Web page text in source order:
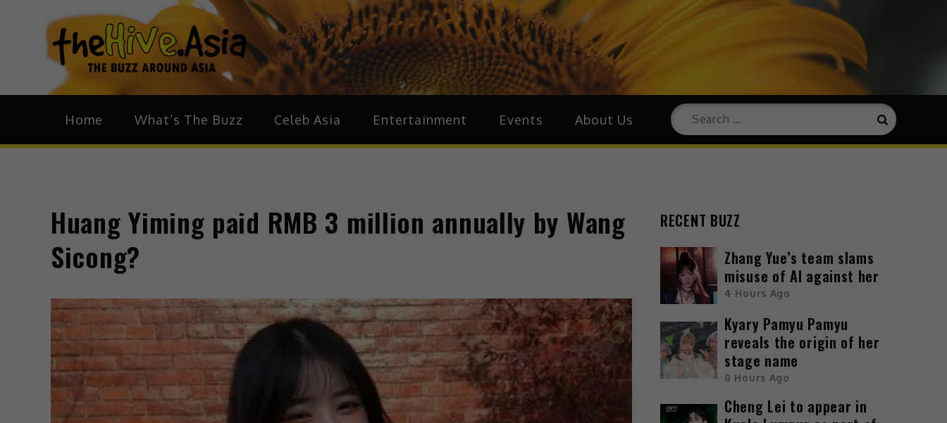
theHive.Asia
The Buzz Around Asia
Home What’s The Buzz Celeb Asia Entertainment Events About Us
Huang Yiming paid RMB 3 million annually by Wang
Sicong?
RECENT BUZZ
Zhang Yue’s team slams
misuse of AI against her
4 Hours Ago
Kyary Pamyu Pamyu
reveals the origin of her
stage name
8 Hours Ago
Cheng Lei to appear in